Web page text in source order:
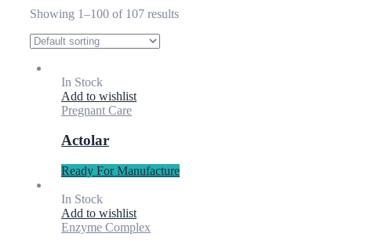
Showing 1–100 of 107 results
In Stock
Add to wishlist
Pregnant Care
Actolar
Ready For Manufacture
In Stock
Add to wishlist
Enzyme Complex